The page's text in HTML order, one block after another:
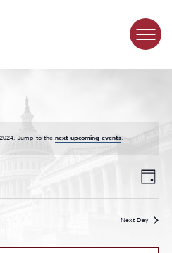
Jump to the next upcoming events.
Events
Search
and
Views
Event
Views
Day
Next Day